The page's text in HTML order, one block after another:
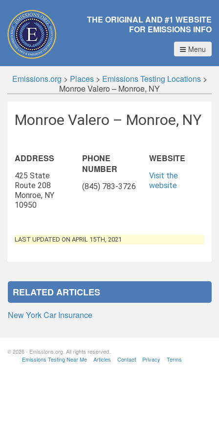
THE ORIGINAL AND #1 WEBSITE
FOR EMISSIONS INFO
Menu
Emissions.org > Places> Emissions Testing Locations>
Monroe Valero – Monroe, NY
Monroe Valero – Monroe, NY
ADDRESS
425 State
Route 208
Monroe, NY
10950
PHONE
NUMBER
(845) 783-3726
WEBSITE
Visit the
website
LAST UPDATED ON APRIL 15TH, 2021
RELATED ARTICLES
New York Car Insurance
© 2026 - Emissions.org. All rights reserved.
Emissions Testing Near Me
Articles Contact Privacy Terms